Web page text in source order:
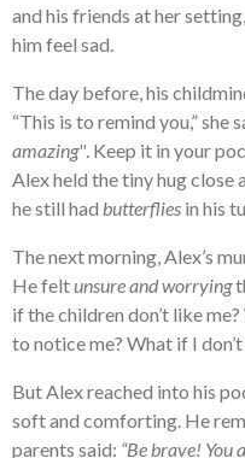
and his friends at her
him feel sad.
The day before, his
“This is to remind you,” she
amazing''. Keep it in your
Alex held the tiny hug close
he still had butterflies in his
The next morning, Alex’s
He feltunsure and worrying
if the children don’t like
to notice me? What if I
But Alex reached into his
soft and comforting. He
parents said: “Be brave! You